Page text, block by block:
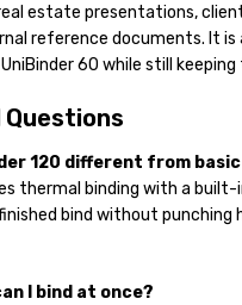
estate presentations,
reference documents. It
60 while still
120 different from
thermal binding with a
bind without punching
I bind at once?